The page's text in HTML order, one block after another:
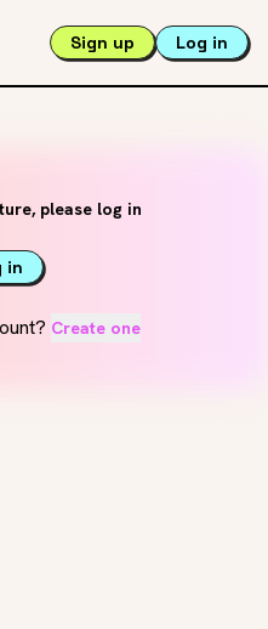
Sign up Log in
please log in
in
Create one